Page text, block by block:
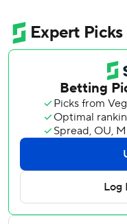
“I had a calmness
stuff now, just knowing
Colin Poche struck
Jason Adam had three
complete a five-hitter
improved to 47-47.
“We didn’t lose this
up,” Cleveland
struggled. Taj Bradley